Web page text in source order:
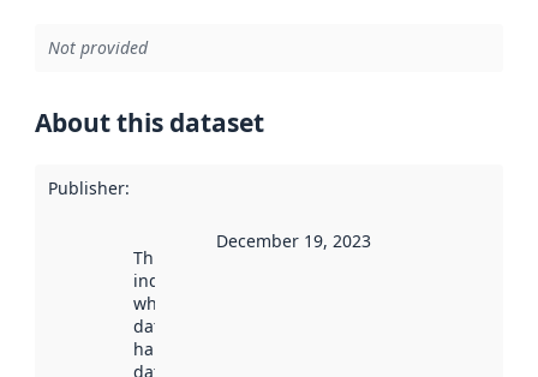
Not provided
About this dataset
Publisher:
This date
indicates
when the
dataset was
harvested by
data.norge.no.
December 19, 2023